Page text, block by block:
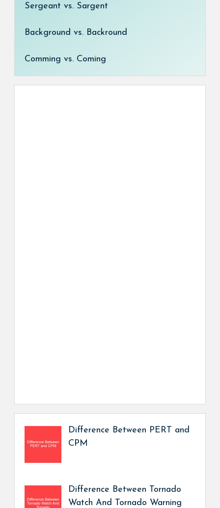
Sergeant vs. Sargent
Background vs. Backround
Comming vs. Coming
Difference Between PERT and
CPM
Difference Between Tornado
Watch And Tornado Warning